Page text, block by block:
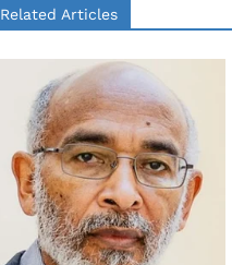
Related Articles